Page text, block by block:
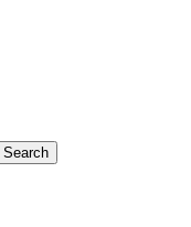
Search